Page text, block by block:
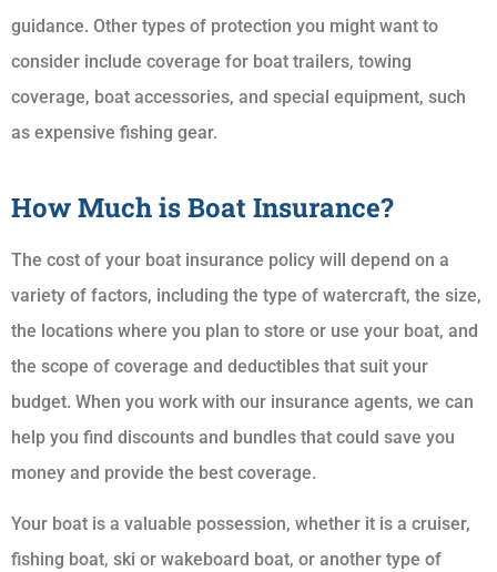
guidance. Other types of protection you might want to
consider include coverage for boat trailers, towing
coverage, boat accessories, and special equipment, such
as expensive fishing gear.
How Much is Boat Insurance?
The cost of your boat insurance policy will depend on a
variety of factors, including the type of watercraft, the size,
the locations where you plan to store or use your boat, and
the scope of coverage and deductibles that suit your
budget. When you work with our insurance agents, we can
help you find discounts and bundles that could save you
money and provide the best coverage.
Your boat is a valuable possession, whether it is a cruiser,
fishing boat, ski or wakeboard boat, or another type of